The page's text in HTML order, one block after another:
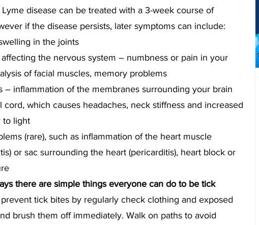
Lyme disease can be treated with a 3-week course of
if the disease persists, later symptoms can include:
in the joints
the nervous system – numbness or pain in your
of facial muscles, memory problems
– inflammation of the membranes surrounding your brain
cord, which causes headaches, neck stiffness and increased
to light
(rare), such as inflammation of the heart muscle
or sac surrounding the heart (pericarditis), heart block or
there are simple things everyone can do to be tick
prevent tick bites by regularly check clothing and exposed
brush them off immediately. Walk on paths to avoid